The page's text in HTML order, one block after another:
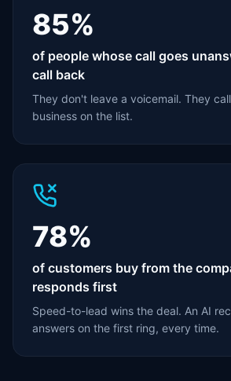
85%
of people whose call goes
call back
They don't leave a voicemail. They
business on the list.
78%
of customers buy from the
responds first
Speed-to-lead wins the deal. An AI
answers on the first ring, every time.